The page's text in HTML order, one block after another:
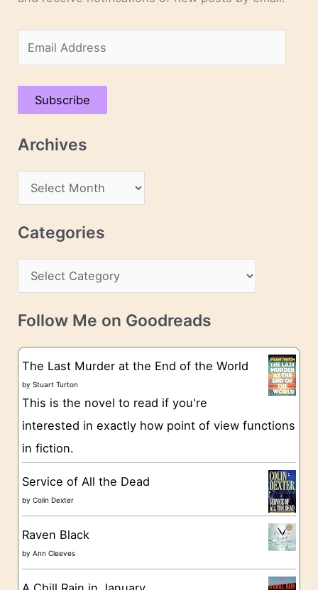
m
a
A
d
s
Subscribe
Archives
r
c
v
e
Categories
a
t
g
o
e
Follow Me on Goodreads
The Last Murder at the End of the World
byStuart Turton
This is the novel to read if you're
interested in exactly how point of view functions
in fiction.
Service of All the Dead
byColin Dexter
Raven Black
byAnn Cleeves